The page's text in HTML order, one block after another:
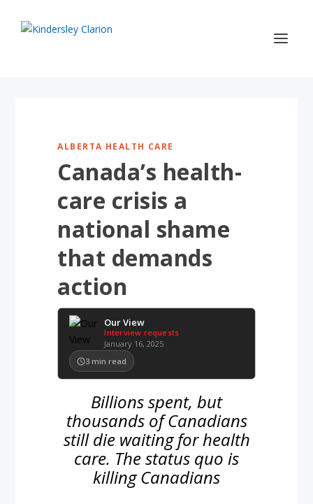
ALBERTA HEALTH CARE
Canada’s health-
care crisis a
national shame
that demands
action
Our View
Interview requests
January 16, 2025
3 min read
Billions spent, but
thousands of Canadians
still die waiting for health
care. The status quo is
killing Canadians